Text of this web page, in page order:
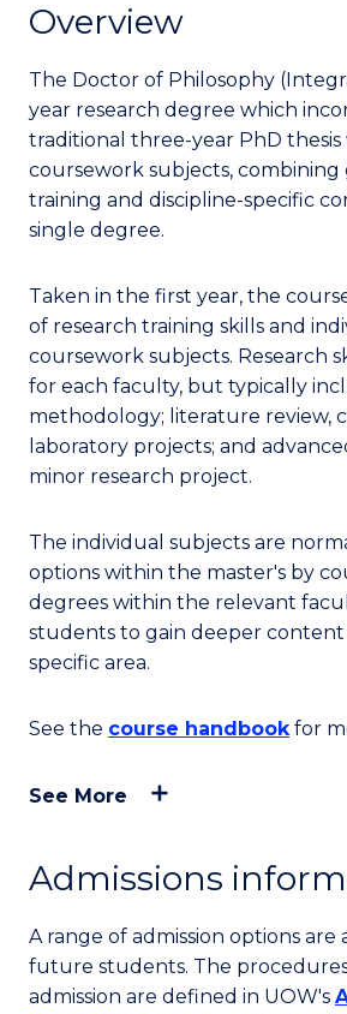
Overview
The Doctor of Philosophy
year research degree which
traditional three-year PhD
coursework subjects, combining
training and discipline-specific
single degree.
Taken in the first year, the
of research training skills and
coursework subjects. Research
for each faculty, but typically
methodology; literature review,
laboratory projects; and
minor research project.
The individual subjects are
options within the master's by
degrees within the relevant
students to gain deeper
specific area.
See the course handbookfor
See More
Admissions
A range of admission options are
future students. The
admission are defined in UOW's